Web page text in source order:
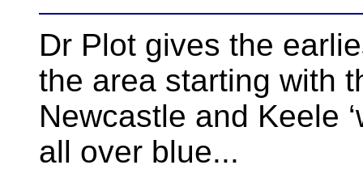
Dr Plot gives the
the area starting with
Newcastle and Keele
all over blue...